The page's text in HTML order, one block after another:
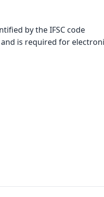
by the IFSC code
and is required for